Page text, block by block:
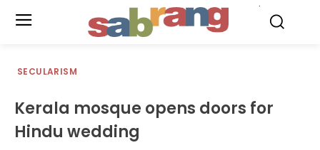
SECULARISM
Kerala mosque opens doors for
Hindu wedding